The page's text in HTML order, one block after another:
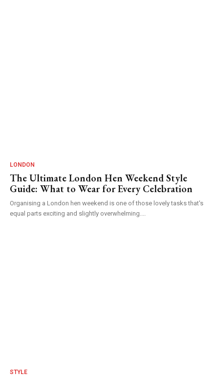
LONDON
The Ultimate London Hen Weekend Style
Guide: What to Wear for Every Celebration
Organising a London hen weekend is one of those lovely tasks that's
equal parts exciting and slightly overwhelming....
STYLE